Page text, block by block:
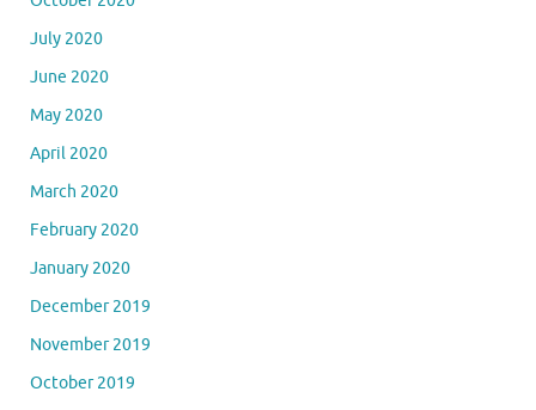
July 2020
June 2020
May 2020
April 2020
March 2020
February 2020
January 2020
December 2019
November 2019
October 2019